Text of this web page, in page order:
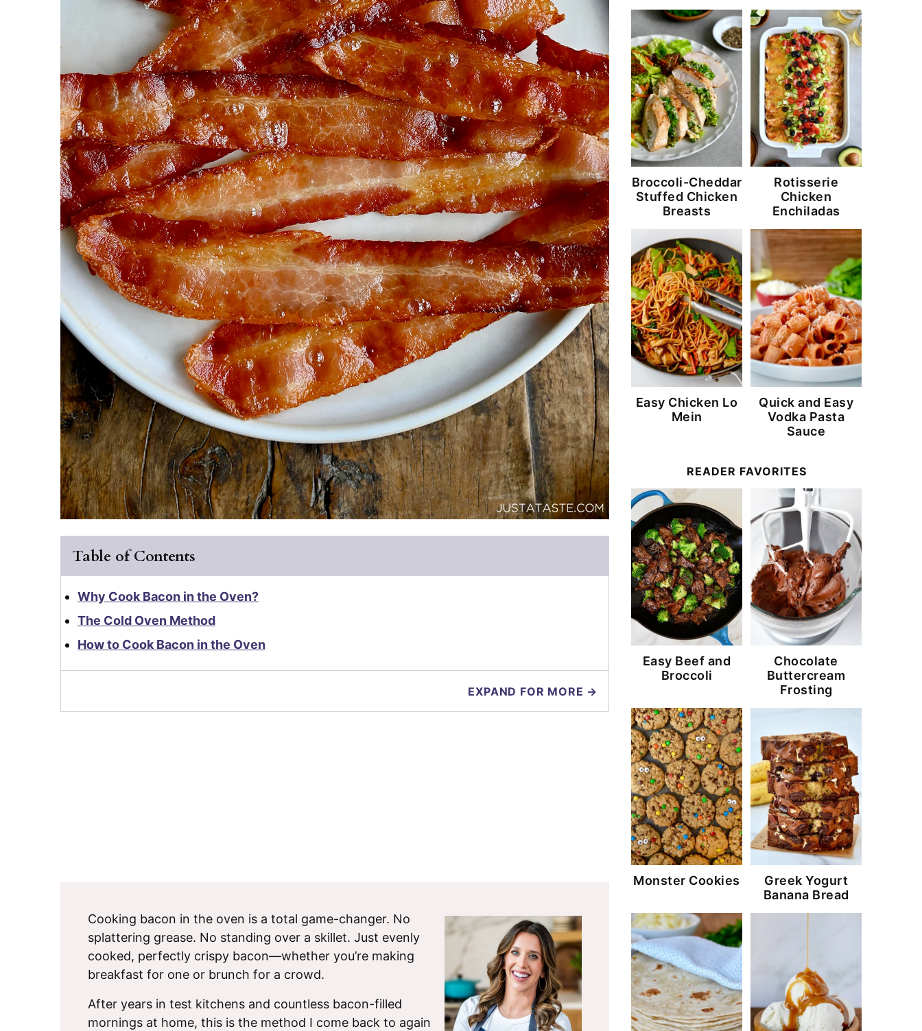
Table of Contents
Why Cook Bacon in the Oven?
The Cold Oven Method
How to Cook Bacon in the Oven
EXPAND FOR MORE →
Cooking bacon in the oven is a total game-changer. No
splattering grease. No standing over a skillet. Just evenly
cooked, perfectly crispy bacon—whether you’re making
breakfast for one or brunch for a crowd.
After years in test kitchens and countless bacon-filled
mornings at home, this is the method I come back to again
Broccoli-Cheddar
Stuffed Chicken
Breasts
Rotisserie
Chicken
Enchiladas
Easy Chicken Lo
Mein
Quick and Easy
Vodka Pasta
Sauce
READER FAVORITES
Easy Beef and
Broccoli
Chocolate
Buttercream
Frosting
Monster Cookies
Greek Yogurt
Banana Bread